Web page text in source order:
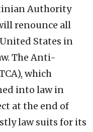
Authority
renounce all
States in
The Anti-
which
into law in
at the end of
law suits for its